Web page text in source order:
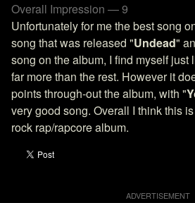
Overall Impression — 9
Unfortunately for me the best song
song that was released "Undead"
song on the album, I find myself just
far more than the rest. However it
points through-out the album, with "
very good song. Overall I think this
rock rap/rapcore album.